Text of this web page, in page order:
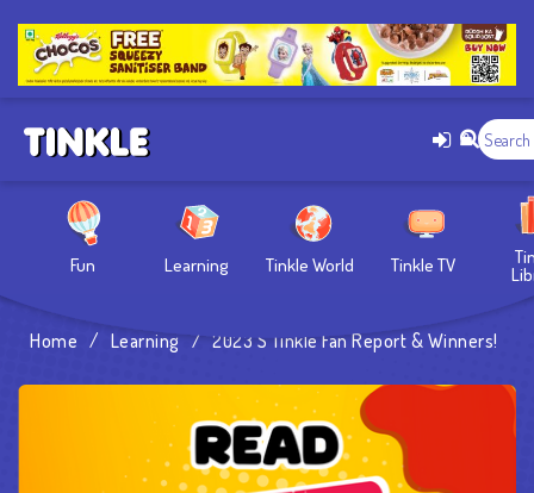
Fun Learning Tinkle World Tinkle TV
Home / Learning / 2023’s Tinkle Fan Report & Winners!